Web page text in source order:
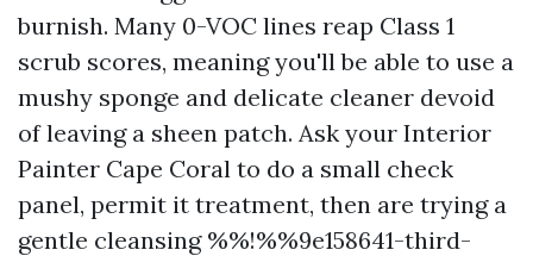
burnish. Many 0-VOC lines reap Class 1
scrub scores, meaning you'll be able to use a
mushy sponge and delicate cleaner devoid
of leaving a sheen patch. Ask your Interior
Painter Cape Coral to do a small check
panel, permit it treatment, then are trying a
gentle cleansing %%!%%9e158641-third-